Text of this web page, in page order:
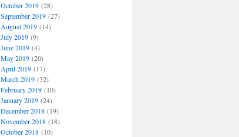
October 2019(28)
September 2019(27)
August 2019(14)
July 2019(9)
June 2019(4)
May 2019(20)
April 2019(17)
March 2019(32)
February 2019(10)
January 2019(24)
December 2018(19)
November 2018(18)
October 2018(10)